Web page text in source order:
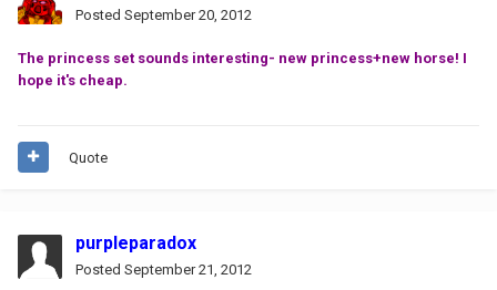
Posted September 20, 2012
The princess set sounds interesting- new princess+new horse! I
hope it's cheap.
Quote
purpleparadox
Posted September 21, 2012